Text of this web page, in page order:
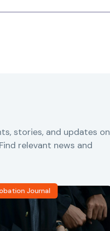
stories, and updates on
relevant news and
Journal